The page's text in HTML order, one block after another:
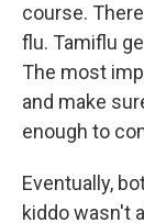
course.
flu. Tamiflu
The most
and make
enough to
Eventually,
kiddo wasn't